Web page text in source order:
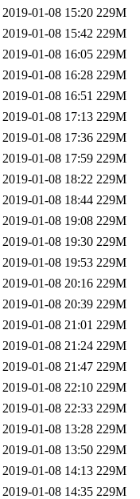
2019-01-08 15:20 229M
2019-01-08 15:42 229M
2019-01-08 16:05 229M
2019-01-08 16:28 229M
2019-01-08 16:51 229M
2019-01-08 17:13 229M
2019-01-08 17:36 229M
2019-01-08 17:59 229M
2019-01-08 18:22 229M
2019-01-08 18:44 229M
2019-01-08 19:08 229M
2019-01-08 19:30 229M
2019-01-08 19:53 229M
2019-01-08 20:16 229M
2019-01-08 20:39 229M
2019-01-08 21:01 229M
2019-01-08 21:24 229M
2019-01-08 21:47 229M
2019-01-08 22:10 229M
2019-01-08 22:33 229M
2019-01-08 13:28 229M
2019-01-08 13:50 229M
2019-01-08 14:13 229M
2019-01-08 14:35 229M